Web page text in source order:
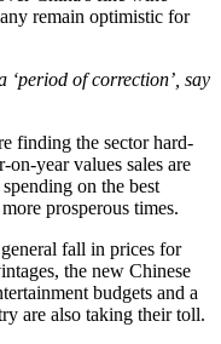
remain optimistic for
‘period of correction’, say
finding the sector hard-
year values sales are
on the best
prosperous times.
fall in prices for
the new Chinese
budgets and a
are also taking their toll.